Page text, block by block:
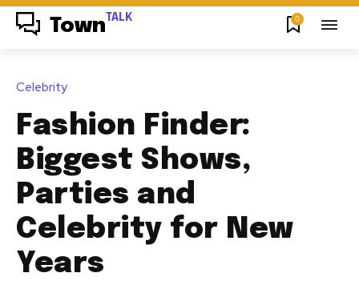
Town TALK 0
Celebrity
Fashion Finder:
Biggest Shows,
Parties and
Celebrity for New
Years